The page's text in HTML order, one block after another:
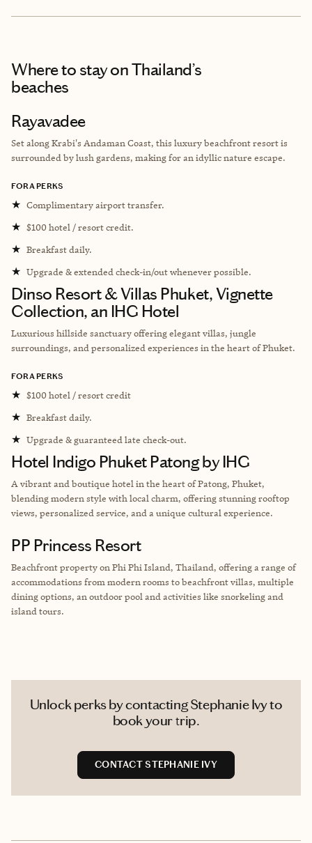
Where to stayon Thailand’s
beaches
Rayavadee
Set along Krabi's Andaman Coast, this luxury beachfront resort is
surrounded by lush gardens, making for an idyllic nature escape.
FORA PERKS
★ Complimentary airport transfer.
★ $100 hotel / resort credit.
★ Breakfast daily.
★ Upgrade & extended check-in/out whenever possible.
Dinso Resort & Villas Phuket, Vignette
Collection, an IHG Hotel
Luxurious hillside sanctuary offering elegant villas, jungle
surroundings, and personalized experiences in the heart of Phuket.
FORA PERKS
★ $100 hotel / resort credit
★ Breakfast daily.
★ Upgrade & guaranteed late check-out.
Hotel Indigo Phuket Patong by IHG
A vibrant and boutique hotel in the heart of Patong, Phuket,
blending modern style with local charm, offering stunning rooftop
views, personalized service, and a unique cultural experience.
PP Princess Resort
Beachfront property on Phi Phi Island, Thailand, offering a range of
accommodations from modern rooms to beachfront villas, multiple
dining options, an outdoor pool and activities like snorkeling and
island tours.
Unlock perks by contacting Stephanie Ivy to
book your trip.
CONTACT STEPHANIE IVY